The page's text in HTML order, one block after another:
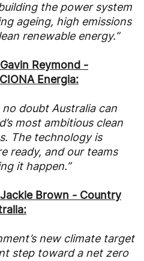
the power system
ageing, high emissions
renewable energy.”
Reymond -
Energia:
no doubt Australia can
most ambitious clean
The technology is
ready, and our teams
it happen.”
Brown - Country
new climate target
step toward a net zero